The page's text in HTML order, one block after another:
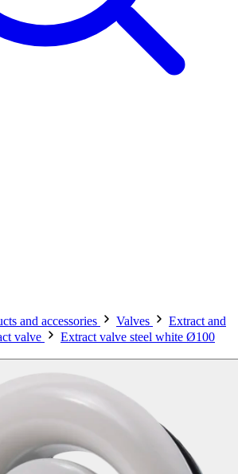
and accessories Valves
Extract and
valve
Extract valve steel white Ø100